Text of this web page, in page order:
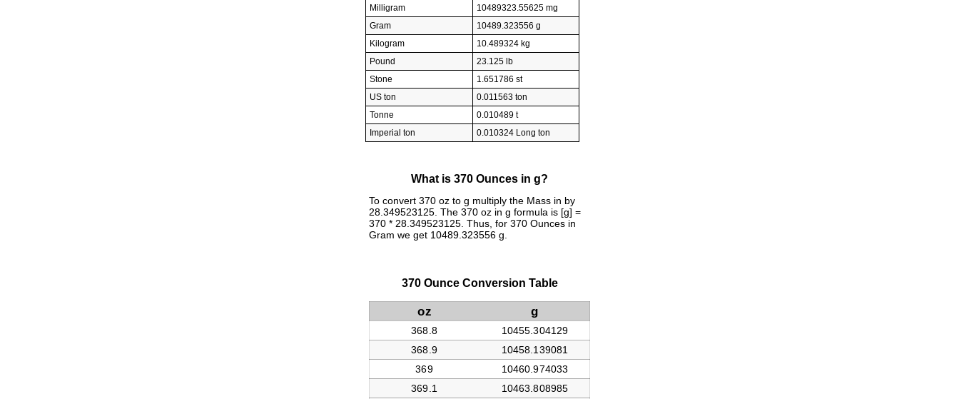
Milligram
10489323.55625 mg
Gram
10489.323556 g
Kilogram
10.489324 kg
Pound
23.125 lb
Stone
1.651786 st
US ton
0.011563 ton
Tonne
0.010489 t
Imperial ton
0.010324 Long ton
What is 370 Ounces in g?
To convert 370 oz to g multiply the Mass in by
28.349523125. The 370 oz in g formula is [g] =
370 * 28.349523125. Thus, for 370 Ounces in
Gram we get 10489.323556 g.
370 Ounce Conversion Table